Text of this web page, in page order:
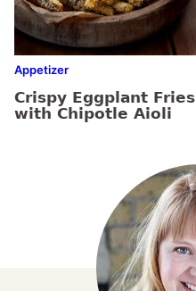
Appetizer
Crispy Eggplant Fries
with Chipotle Aioli